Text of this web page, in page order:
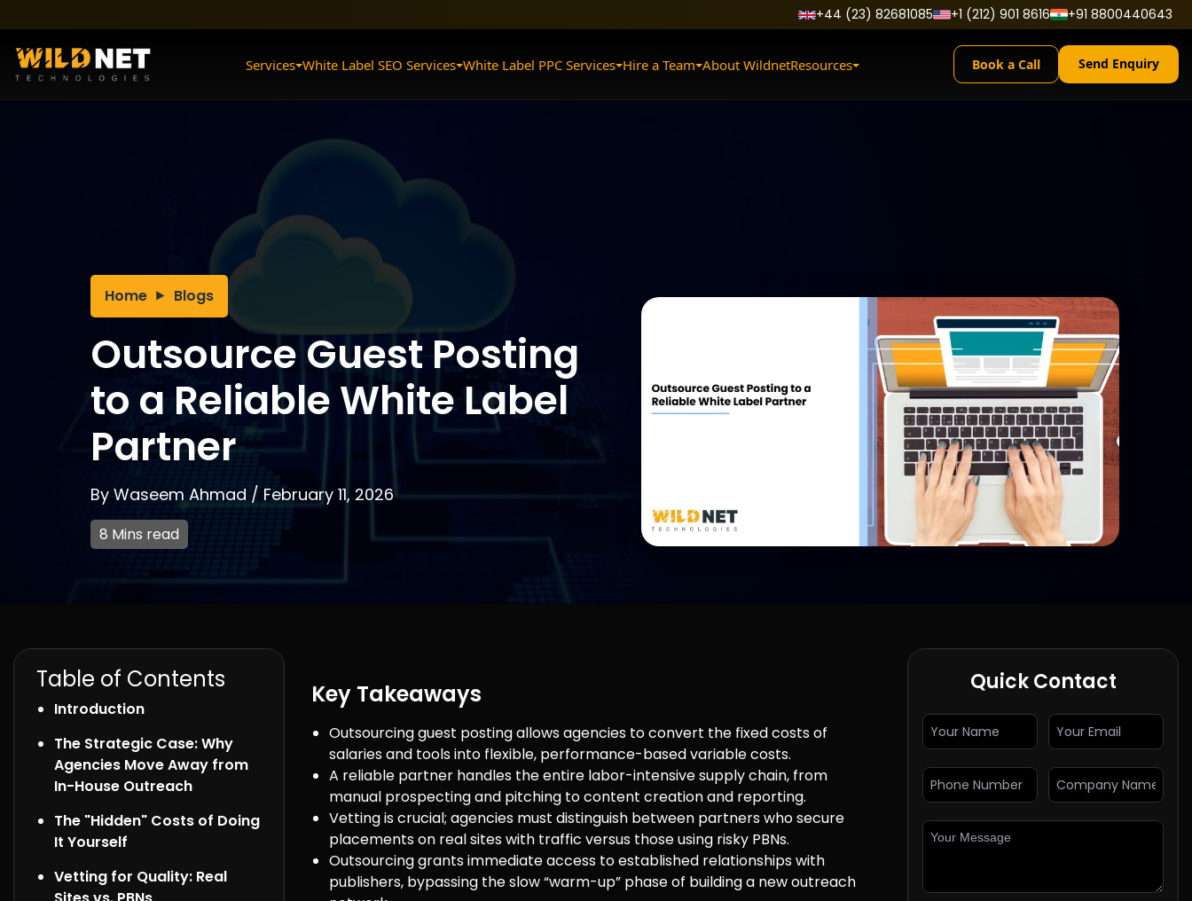
to
content
+44 (23) 82681085 +1 (212) 901 8616 +91 8800440643
Services White Label SEO Services White Label PPC Services Hire a Team About WildnetResources Book a Call Send Enquiry
Home Blogs
Outsource Guest Posting
to a Reliable White Label
Partner
By Waseem Ahmad / February 11, 2026
8 Mins read
Table of Contents
Introduction
The Strategic Case: Why
Agencies Move Away from
In-House Outreach
The "Hidden" Costs of Doing
It Yourself
Vetting for Quality: Real
Key Takeaways
Outsourcing guest posting allows agencies to convert the fixed costs of
salaries and tools into flexible, performance-based variable costs.
A reliable partner handles the entire labor-intensive supply chain, from
manual prospecting and pitching to content creation and reporting.
Vetting is crucial; agencies must distinguish between partners who secure
placements on real sites with traffic versus those using risky PBNs.
Outsourcing grants immediate access to established relationships with
publishers, bypassing the slow “warm-up” phase of building a new outreach
Quick Contact